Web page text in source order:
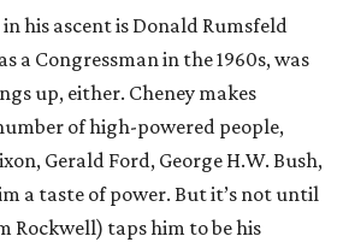
his ascent is Donald Rumsfeld
a Congressman in the 1960s, was
up, either. Cheney makes
of high-powered people,
Gerald Ford, George H.W. Bush,
a taste of power. But it’s not until
Rockwell) taps him to be his